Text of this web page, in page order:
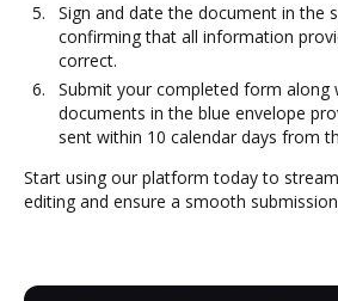
Sign and date the document in the
confirming that all information
correct.
Submit your completed form along
documents in the blue envelope
sent within 10 calendar days from
Start using our platform today to
editing and ensure a smooth